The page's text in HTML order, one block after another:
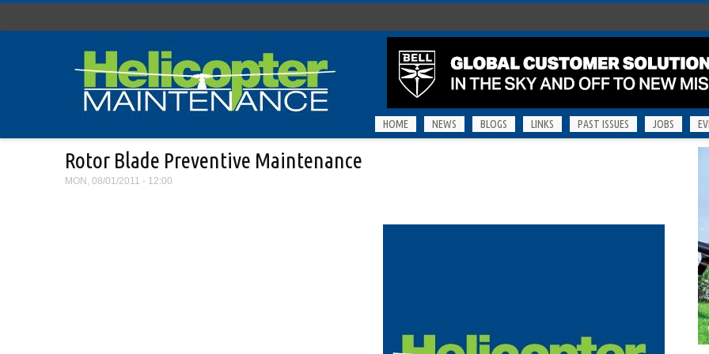
HOME NEWS BLOGS LINKS PAST ISSUES JOBS
Rotor Blade Preventive Maintenance
MON, 08/01/2011 - 12:00